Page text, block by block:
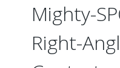
Mighty-
Right-